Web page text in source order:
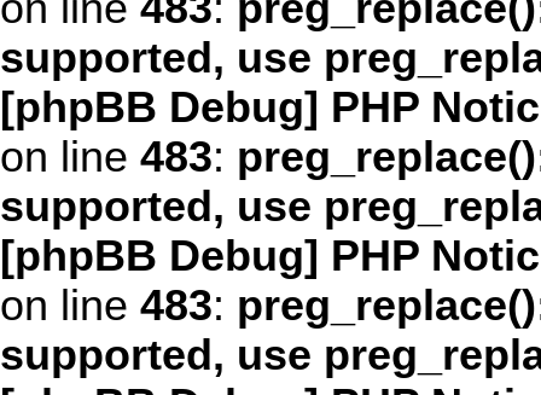
supported, use
[phpBB Debug] PHP
on line 483:
supported, use
[phpBB Debug] PHP
on line 483:
supported, use